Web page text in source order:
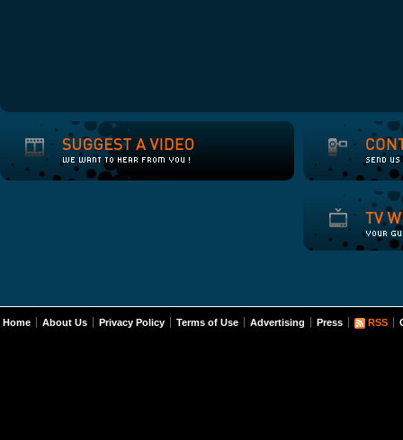
Home About Us Privacy Policy Terms of Use Advertising Press RSS